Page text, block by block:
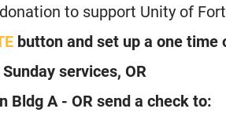
to support Unity of
button and set up a one time
services, OR
Bldg A - OR send a check to: